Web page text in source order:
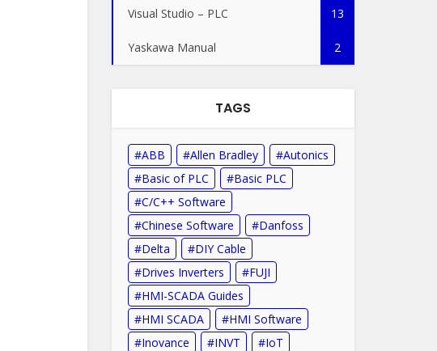
Visual Studio – PLC 13
Yaskawa Manual 2
TAGS
ABB Allen Bradley
Autonics
Basic of PLC
Basic PLC
C/C++ Software
Chinese Software
Danfoss
Delta
DIY Cable
Drives Inverters
FUJI
HMI-SCADA Guides
HMI SCADA
HMI Software
Inovance
INVT
IoT